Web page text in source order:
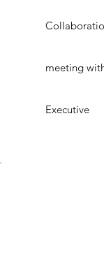
meeting
Executive